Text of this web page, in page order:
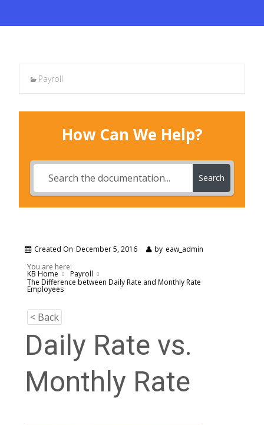
Payroll
How Can We Help?
Search
Created On December 5, 2016 by eaw_admin
You are here:
KB Home
Payroll
The Difference between Daily Rate and Monthly Rate
Employees
< Back
Daily Rate vs.
Monthly Rate